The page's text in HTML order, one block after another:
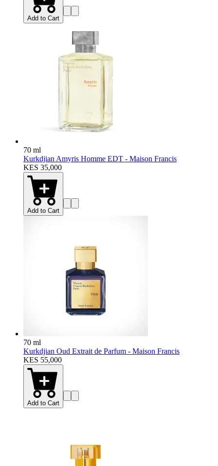
Add to Cart
70 ml
Kurkdjian Amyris Homme EDT - Maison Francis
KES 35,000
Add to Cart
70 ml
Kurkdjian Oud Extrait de Parfum - Maison Francis
KES 55,000
Add to Cart